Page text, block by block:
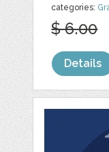
categories:
$ 6.00
Details